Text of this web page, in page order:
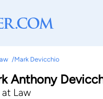
Mark Devicchio
Anthony
Law